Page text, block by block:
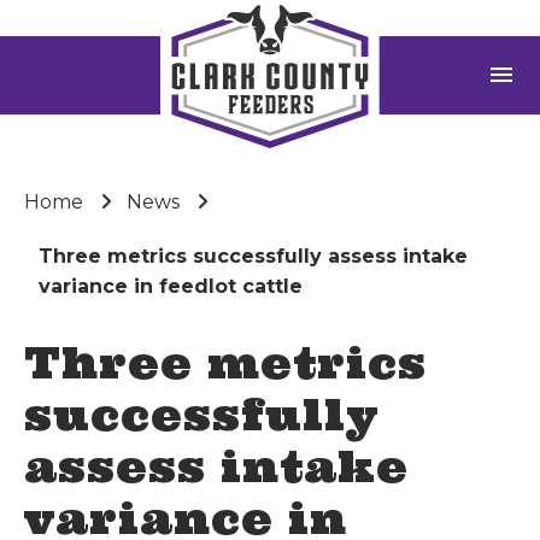
menu
Home News
Three metrics successfully assess intake
variance in feedlot cattle
Three metrics
successfully
assess intake
variance in